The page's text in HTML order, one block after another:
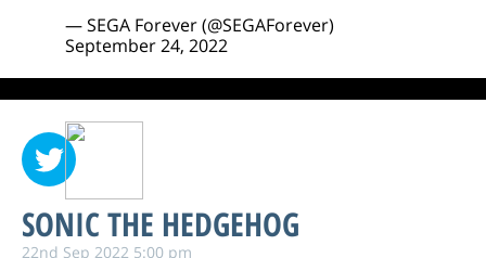
— SEGA Forever (@SEGAForever)
September 24, 2022
SONIC THE HEDGEHOG
22nd Sep 2022 5:00 pm